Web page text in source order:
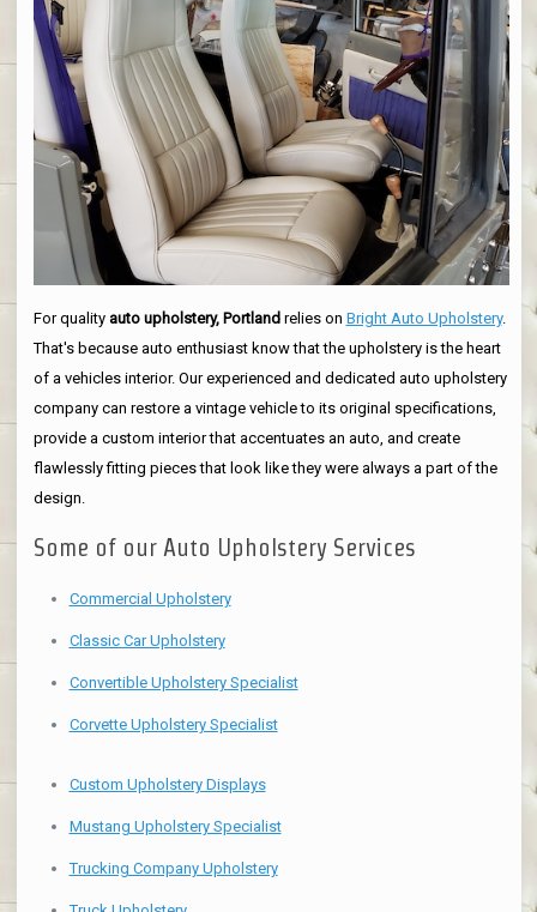
For quality auto upholstery, Portlandrelies on Bright Auto Upholstery.
That's because auto enthusiast know that the upholstery is the heart
of a vehicles interior. Our experienced and dedicated auto upholstery
company can restore a vintage vehicle to its original specifications,
provide a custom interior that accentuates an auto, and create
flawlessly fitting pieces that look like they were always a part of the
design.
Some of our Auto Upholstery Services
Commercial Upholstery
Classic Car Upholstery
Convertible Upholstery Specialist
Corvette Upholstery Specialist
Custom Upholstery Displays
Mustang Upholstery Specialist
Trucking Company Upholstery